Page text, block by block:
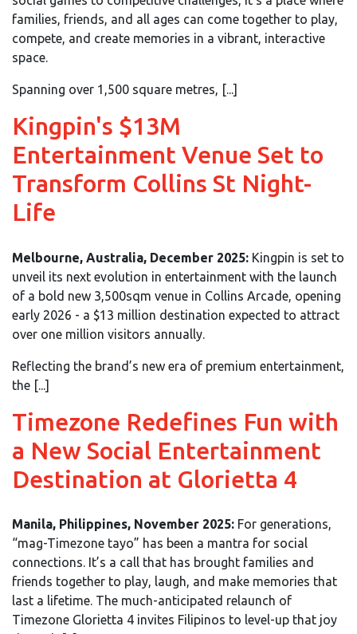
families, friends, and all ages can come together to play,
compete, and create memories in a vibrant, interactive
space.
Spanning over 1,500 square metres, [...]
Kingpin's $13M
Entertainment Venue Set to
Transform Collins St Night-
Life
Melbourne, Australia, December 2025: Kingpin is set to
unveil its next evolution in entertainment with the launch
of a bold new 3,500sqm venue in Collins Arcade, opening
early 2026 - a $13 million destination expected to attract
over one million visitors annually.
Reflecting the brand’s new era of premium entertainment,
the [...]
Timezone Redefines Fun with
a New Social Entertainment
Destination at Glorietta 4
Manila, Philippines, November 2025: For generations,
“mag-Timezone tayo” has been a mantra for social
connections. It’s a call that has brought families and
friends together to play, laugh, and make memories that
last a lifetime. The much-anticipated relaunch of
Timezone Glorietta 4 invites Filipinos to level-up that joy